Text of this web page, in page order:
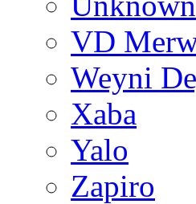
VD
Weyni
Xaba
Yalo
Zapiro